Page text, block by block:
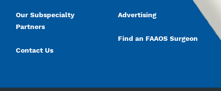
Our Subspecialty
Partners
Contact Us
Advertising
Find an FAAOS Surgeon